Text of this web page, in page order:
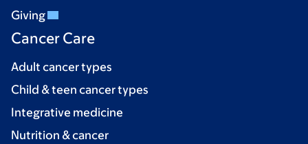
Giving
Cancer Care
Adult cancer types
Child & teen cancer types
Integrative medicine
Nutrition & cancer